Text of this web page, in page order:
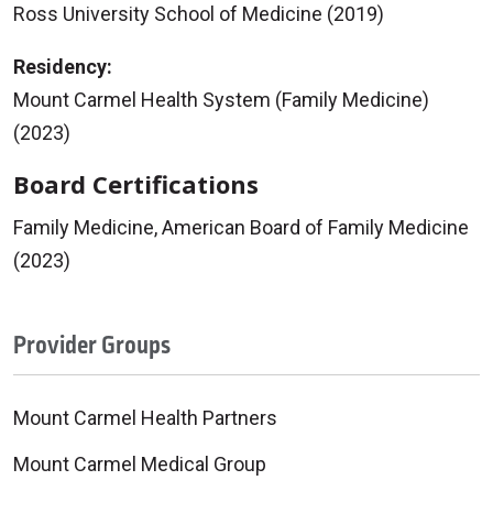
Ross University School of Medicine (2019)
Residency:
Mount Carmel Health System (Family Medicine)
(2023)
Board Certifications
Family Medicine, American Board of Family Medicine
(2023)
Provider Groups
Mount Carmel Health Partners
Mount Carmel Medical Group